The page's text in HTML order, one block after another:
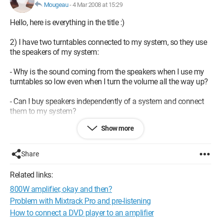
Mougeau-4 Mar 2008 at 15:29
Hello, here is everything in the title :)
2) I have two turntables connected to my system, so they use
the speakers of my system:
- Why is the sound coming from the speakers when I use my
turntables so low even when I turn the volume all the way up?
- Can I buy speakers independently of a system and connect
them to my system?
Thank you very much, have a great day.
Configuration:
Show more
Share
Related links:
800W amplifier, okay and then?
Problem with Mixtrack Pro and pre-listening
How to connect a DVD player to an amplifier